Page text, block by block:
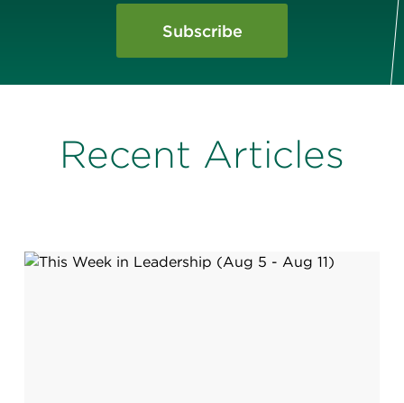
Subscribe
Recent Articles